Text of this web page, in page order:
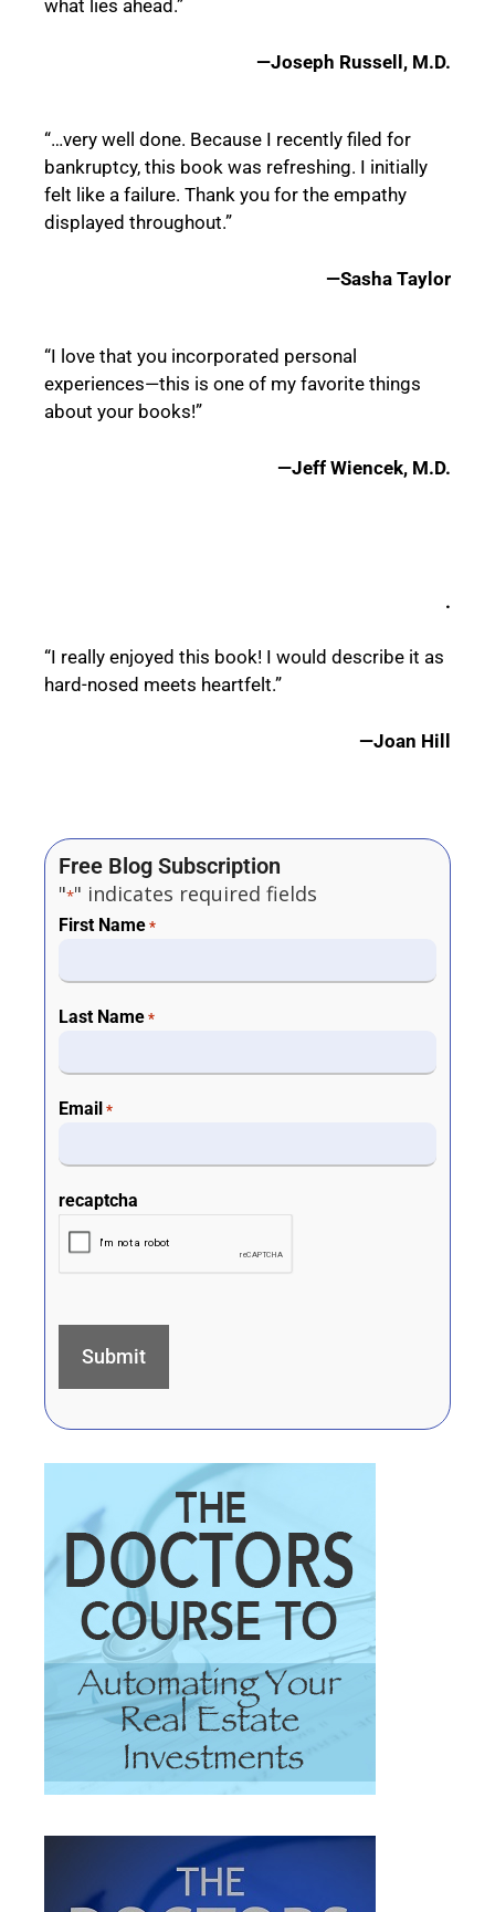
what lies ahead.”
—Joseph Russell, M.D.
“…very well done. Because I recently filed for
bankruptcy, this book was refreshing. I initially
felt like a failure. Thank you for the empathy
displayed throughout.”
—Sasha Taylor
“I love that you incorporated personal
experiences—this is one of my favorite things
about your books!”
—Jeff Wiencek, M.D.
.
“I really enjoyed this book! I would describe it as
hard-nosed meets heartfelt.”
—Joan Hill
Free Blog Subscription
"*" indicates required fields
First Name *
Last Name *
Email *
recaptcha